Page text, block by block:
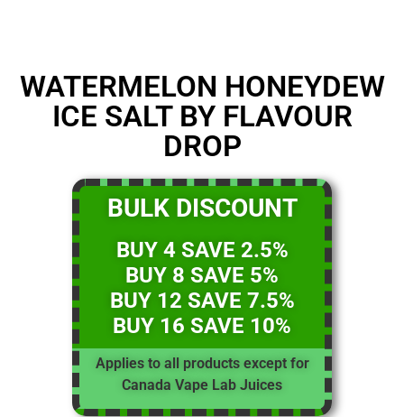
WATERMELON HONEYDEW
ICE SALT BY FLAVOUR
DROP
BULK DISCOUNT
BUY 4 SAVE 2.5%
BUY 8 SAVE 5%
BUY 12 SAVE 7.5%
BUY 16 SAVE 10%
Applies to all products except for
Canada Vape Lab Juices